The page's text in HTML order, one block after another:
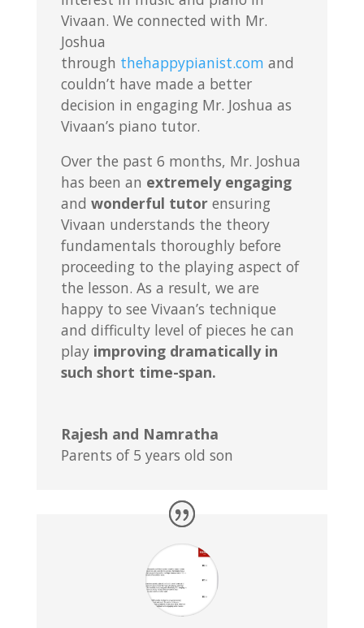
Vivaan. We connected with Mr.
Joshua
through thehappypianist.com and
couldn’t have made a better
decision in engaging Mr. Joshua as
Vivaan’s piano tutor.
Over the past 6 months, Mr. Joshua
has been an extremely engaging
and wonderful tutorensuring
Vivaan understands the theory
fundamentals thoroughly before
proceeding to the playing aspect of
the lesson. As a result, we are
happy to see Vivaan’s technique
and difficulty level of pieces he can
play improving dramatically in
such short time-span.
Rajesh and Namratha
Parents of 5 years old son